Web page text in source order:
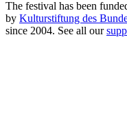
The festival has been
by Kulturstiftung des
since 2004. See all our